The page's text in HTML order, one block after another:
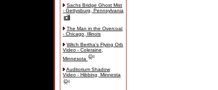
Sachs Bridge Ghost Mist
- Gettysburg, Pennsylvania
The Man in the Overcoat
- Chicago, Illinois
Witch Bertha's Flying Orb
Video - Coleraine,
Minnesota
Auditorium Shadow
Video - Hibbing, Minnesta